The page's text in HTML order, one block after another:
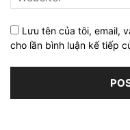
Lưu tên của tôi, email,
cho lần bình luận kế tiếp